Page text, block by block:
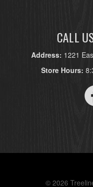
CALL
Address: 1221
Store Hours:
© 2026